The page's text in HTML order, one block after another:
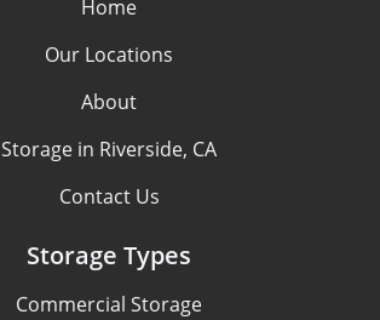
Home
Our Locations
About
Storage in Riverside, CA
Contact Us
Storage Types
Commercial Storage